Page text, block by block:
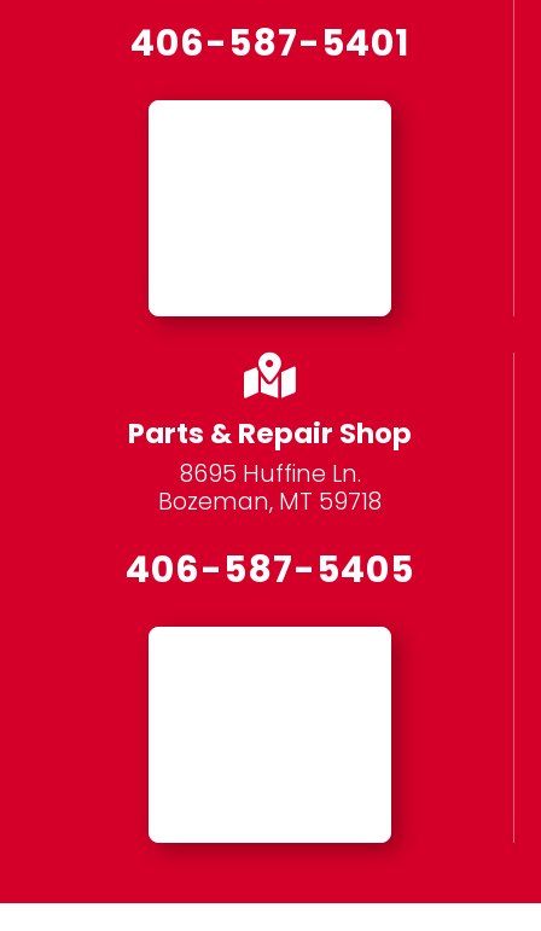
406-587-5401

Parts & Repair Shop
8695 Huffine Ln.
Bozeman, MT 59718
406-587-5405